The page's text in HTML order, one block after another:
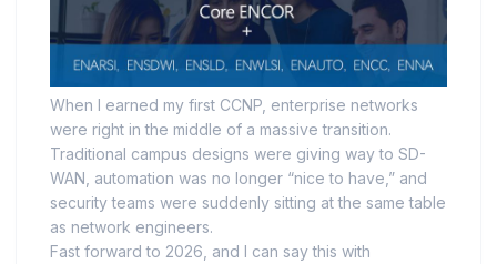
When I earned my first CCNP, enterprise networks
were right in the middle of a massive transition.
Traditional campus designs were giving way to SD-
WAN, automation was no longer “nice to have,” and
security teams were suddenly sitting at the same table
as network engineers.
Fast forward to 2026, and I can say this with